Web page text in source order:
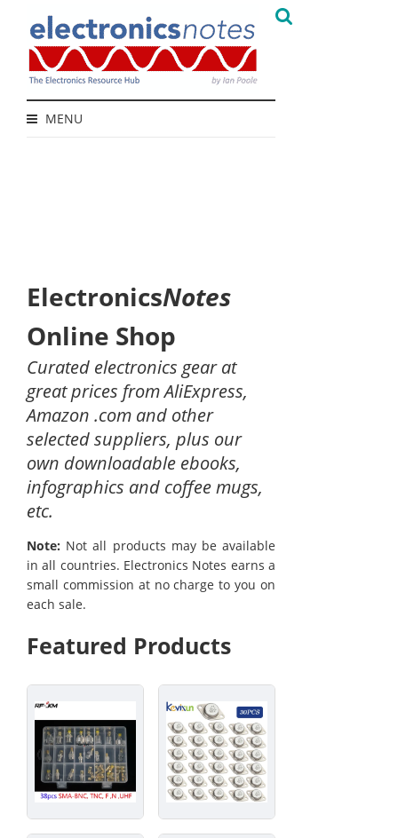
MENU
ElectronicsNotes
Online Shop
Curated electronics gear at
great prices from AliExpress,
Amazon .com and other
selected suppliers, plus our
own downloadable ebooks,
infographics and coffee mugs,
etc.
Note: Not all products may be available
in all countries. Electronics Notes earns a
small commission at no charge to you on
each sale.
Featured Products